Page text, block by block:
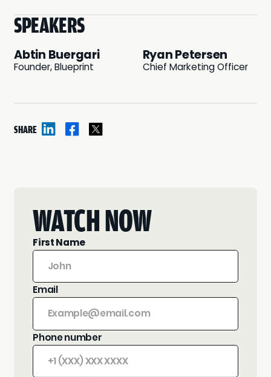
SPEAKERS
Abtin Buergari
Founder, Blueprint
Ryan Petersen
Chief Marketing Officer
SHARE
WATCH NOW
First Name
Email
Phone number